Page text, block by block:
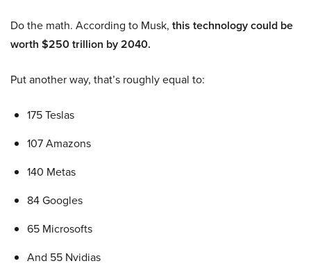
Do the math. According to Musk, this technology could be
worth $250 trillion by 2040.
Put another way, that’s roughly equal to:
175 Teslas
107 Amazons
140 Metas
84 Googles
65 Microsofts
And 55 Nvidias